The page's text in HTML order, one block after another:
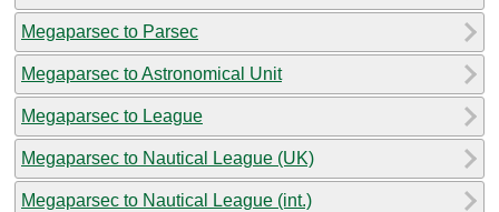
Megaparsec to Parsec
Megaparsec to Astronomical Unit
Megaparsec to League
Megaparsec to Nautical League (UK)
Megaparsec to Nautical League (int.)